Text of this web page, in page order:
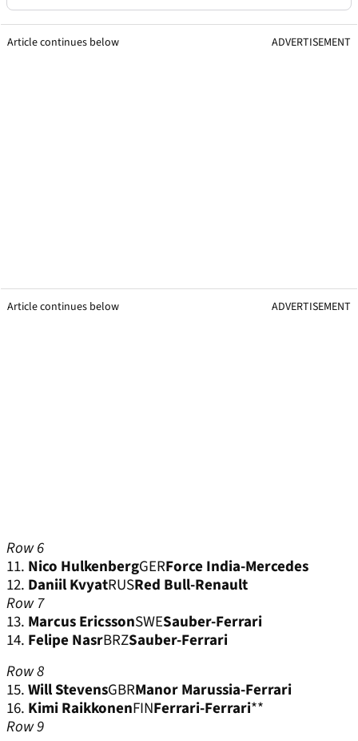
Article continues below ADVERTISEMENT
Article continues below ADVERTISEMENT
Row 6
11. Nico HulkenbergGERForce India-Mercedes
12. Daniil KvyatRUSRed Bull-Renault
Row 7
13. Marcus EricssonSWESauber-Ferrari
14. Felipe NasrBRZSauber-Ferrari
Row 8
15.Will StevensGBRManor Marussia-Ferrari
16. Kimi RaikkonenFINFerrari-Ferrari**
Row 9